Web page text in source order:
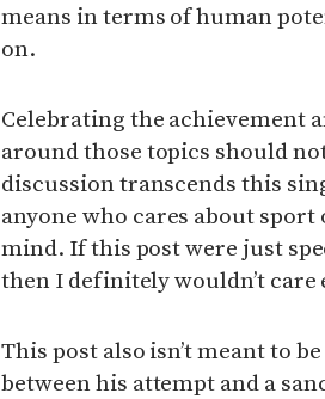
means in terms of human
on.
Celebrating the achievement
around those topics should
discussion transcends this
anyone who cares about
mind. If this post were just
then I definitely wouldn’t
This post also isn’t meant to
between his attempt and a